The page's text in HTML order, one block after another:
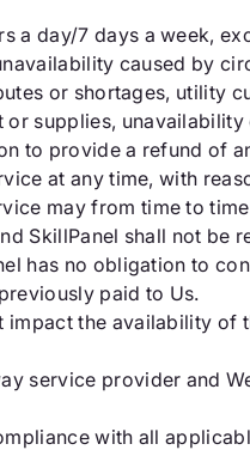
a day/7 days a week,
caused by
or shortages, utility
supplies,
to provide a refund of
at any time, with
may from time to
SkillPanel shall not be
has no obligation to
paid to Us.
the availability
service provider and
with all